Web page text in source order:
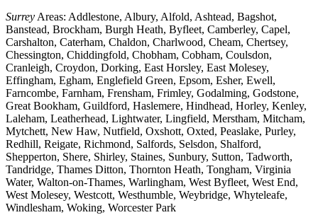
Surrey Areas: Addlestone, Albury, Alfold, Ashtead, Bagshot,
Banstead, Brockham, Burgh Heath, Byfleet, Camberley, Capel,
Carshalton, Caterham, Chaldon, Charlwood, Cheam, Chertsey,
Chessington, Chiddingfold, Chobham, Cobham, Coulsdon,
Cranleigh, Croydon, Dorking, East Horsley, East Molesey,
Effingham, Egham, Englefield Green, Epsom, Esher, Ewell,
Farncombe, Farnham, Frensham, Frimley, Godalming, Godstone,
Great Bookham, Guildford, Haslemere, Hindhead, Horley, Kenley,
Laleham, Leatherhead, Lightwater, Lingfield, Merstham, Mitcham,
Mytchett, New Haw, Nutfield, Oxshott, Oxted, Peaslake, Purley,
Redhill, Reigate, Richmond, Salfords, Selsdon, Shalford,
Shepperton, Shere, Shirley, Staines, Sunbury, Sutton, Tadworth,
Tandridge, Thames Ditton, Thornton Heath, Tongham, Virginia
Water, Walton-on-Thames, Warlingham, West Byfleet, West End,
West Molesey, Westcott, Westhumble, Weybridge, Whyteleafe,
Windlesham, Woking, Worcester Park